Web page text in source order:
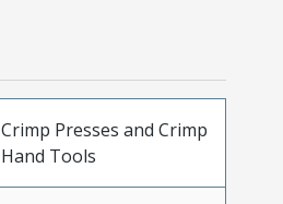
Crimp Presses and Crimp
Hand Tools